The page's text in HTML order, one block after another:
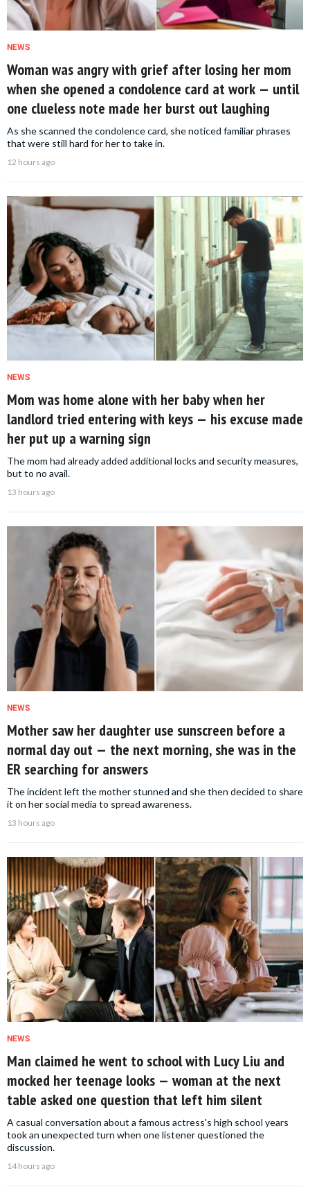
NEWS
Woman was angry with grief after losing her mom
when she opened a condolence card at work — until
one clueless note made her burst out laughing
As she scanned the condolence card, she noticed familiar phrases
that were still hard for her to take in.
12 hours ago
NEWS
Mom was home alone with her baby when her
landlord tried entering with keys — his excuse made
her put up a warning sign
The mom had already added additional locks and security measures,
but to no avail.
13 hours ago
NEWS
Mother saw her daughter use sunscreen before a
normal day out — the next morning, she was in the
ER searching for answers
The incident left the mother stunned and she then decided to share
it on her social media to spread awareness.
13 hours ago
NEWS
Man claimed he went to school with Lucy Liu and
mocked her teenage looks — woman at the next
table asked one question that left him silent
A casual conversation about a famous actress's high school years
took an unexpected turn when one listener questioned the
discussion.
14 hours ago